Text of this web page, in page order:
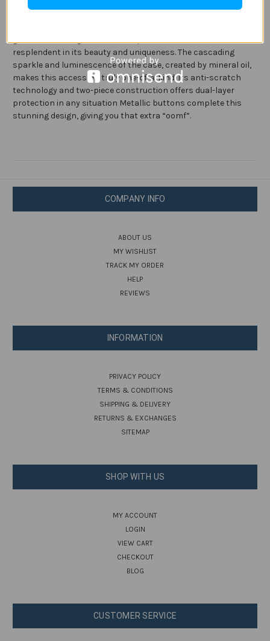
glow in the dark glitter and two-piece construction, the case is
resplendent in its beauty and uniqueness. The cascading
sparkle and luminescence of the case, created by mineral oil,
makes this accessory truly one-of-a-kind. Its anti-scratch
technology and two-piece construction offers dual-layer
protection in any situation Metallic buttons complete this
stunning design, giving you that extra “oomf”.
COMPANY INFO
ABOUT US
MY WISHLIST
TRACK MY ORDER
HELP
REVIEWS
INFORMATION
PRIVACY POLICY
TERMS & CONDITIONS
SHIPPING & DELIVERY
RETURNS & EXCHANGES
SITEMAP
SHOP WITH US
MY ACCOUNT
LOGIN
VIEW CART
CHECKOUT
BLOG
CUSTOMER SERVICE